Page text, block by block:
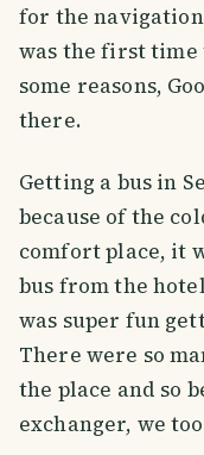
for the
was the first time
some reasons,
there.
Getting a bus in
because of the
comfort place, it
bus from the
was super fun
There were so
the place and so
exchanger, we